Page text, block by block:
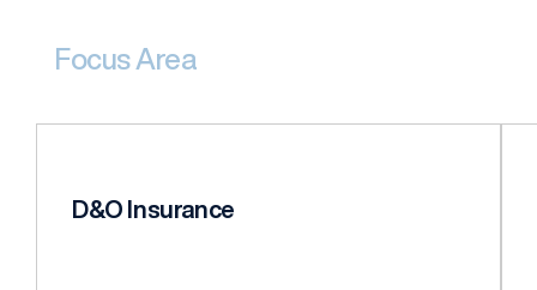
Focus Area
D&O Insurance